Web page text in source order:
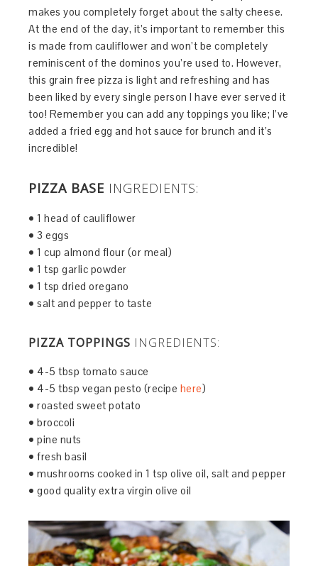
makes you completely forget about the salty cheese.
At the end of the day, it’s important to remember this
is made from cauliflower and won’t be completely
reminiscent of the dominos you’re used to. However,
this grain free pizza is light and refreshing and has
been liked by every single person I have ever served it
too! Remember you can add any toppings you like; I’ve
added a fried egg and hot sauce for brunch and it’s
incredible!
PIZZA BASE INGREDIENTS:
• 1 head of cauliflower
• 3 eggs
• 1 cup almond flour (or meal)
• 1 tsp garlic powder
• 1 tsp dried oregano
• salt and pepper to taste
PIZZA TOPPINGS INGREDIENTS:
• 4-5 tbsp tomato sauce
• 4-5 tbsp vegan pesto (recipe here)
• roasted sweet potato
• broccoli
• pine nuts
• fresh basil
• mushrooms cooked in 1 tsp olive oil, salt and pepper
• good quality extra virgin olive oil